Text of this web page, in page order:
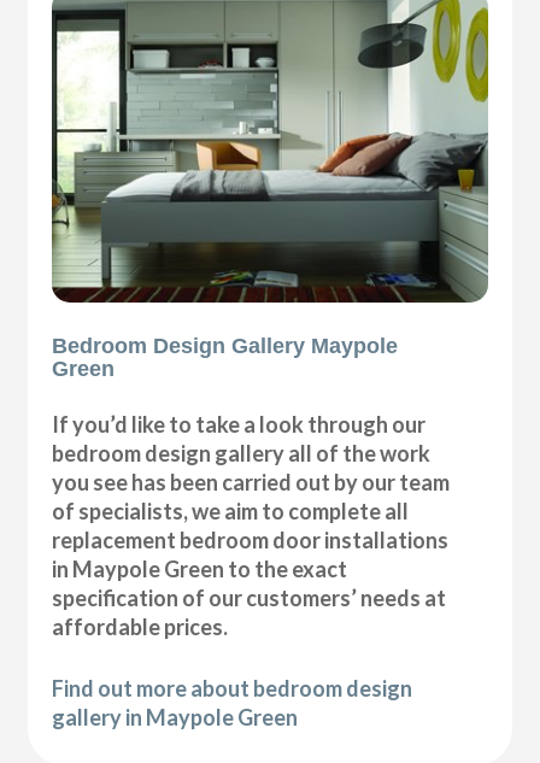
Bedroom Design Gallery Maypole
Green
If you’d like to take a look through our
bedroom design gallery all of the work
you see has been carried out by our team
of specialists, we aim to complete all
replacement bedroom door installations
in Maypole Green to the exact
specification of our customers’ needs at
affordable prices.
Find out more about bedroom design
gallery in Maypole Green